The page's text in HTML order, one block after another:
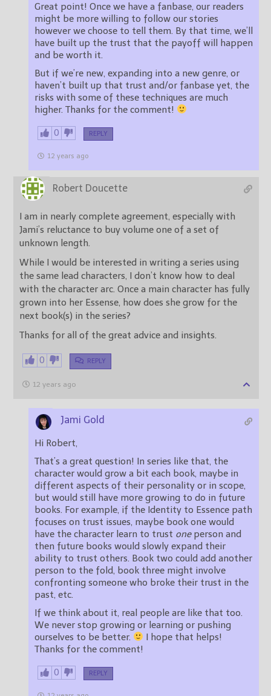
Great point! Once we have a fanbase, our readers
might be more willing to follow our stories
however we choose to tell them. By that time, we’ll
have built up the trust that the payoff will happen
and be worth it.
But if we’re new, expanding into a new genre, or
haven’t built up that trust and/or fanbase yet, the
risks with some of these techniques are much
higher. Thanks for the comment!
0 REPLY
12 years ago
Robert Doucette
I am in nearly complete agreement, especially with
Jami’s reluctance to buy volume one of a set of
unknown length.
While I would be interested in writing a series using
the same lead characters, I don’t know how to deal
with the character arc. Once a main character has fully
grown into her Essense, how does she grow for the
next book(s) in the series?
Thanks for all of the great advice and insights.
0 REPLY
12 years ago
Jami Gold
Hi Robert,
That’s a great question! In series like that, the
character would grow a bit each book, maybe in
different aspects of their personality or in scope,
but would still have more growing to do in future
books. For example, if the Identity to Essence path
focuses on trust issues, maybe book one would
have the character learn to trust oneperson and
then future books would slowly expand their
ability to trust others. Book two could add another
person to the fold, book three might involve
confronting someone who broke their trust in the
past, etc.
If we think about it, real people are like that too.
We never stop growing or learning or pushing
ourselves to be better.
I hope that helps!
Thanks for the comment!
0 REPLY